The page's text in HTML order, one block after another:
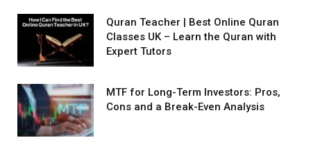
Quran Teacher | Best Online Quran
Classes UK – Learn the Quran with
Expert Tutors
MTF for Long-Term Investors: Pros,
Cons and a Break-Even Analysis